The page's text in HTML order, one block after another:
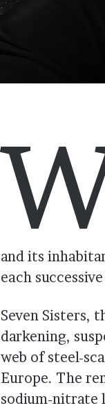
and its
each
Seven Sisters,
darkening,
web of steel-
Europe. The
sodium-nitrate